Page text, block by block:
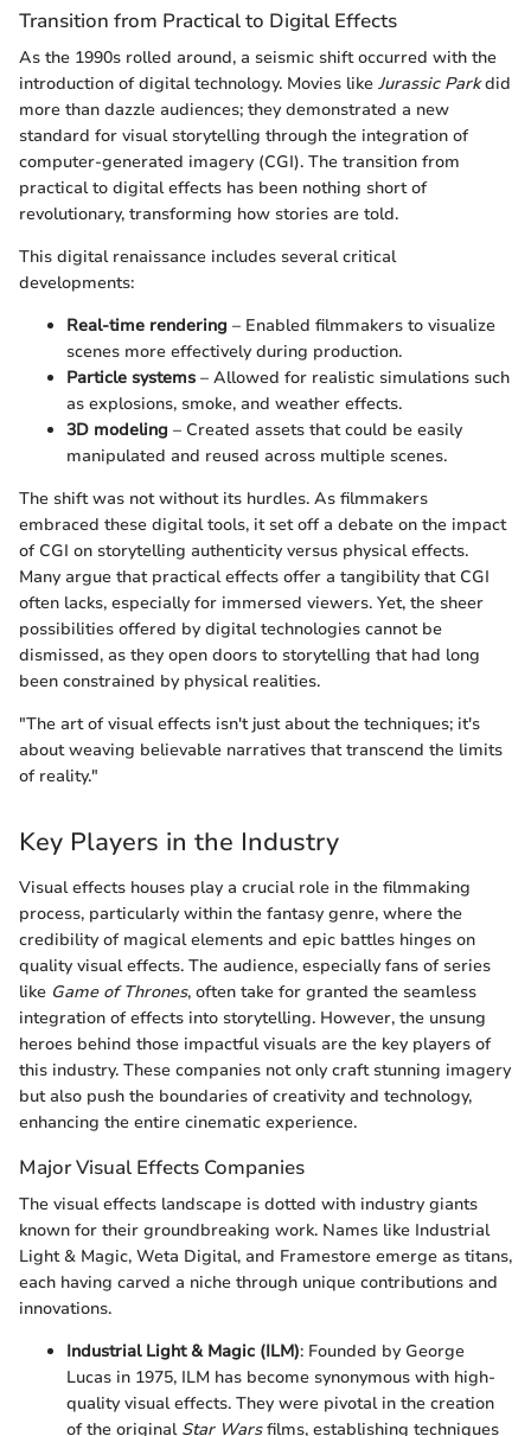
Transition from Practical to Digital Effects
As the 1990s rolled around, a seismic shift occurred with the
introduction of digital technology. Movies like Jurassic Parkdid
more than dazzle audiences; they demonstrated a new
standard for visual storytelling through the integration of
computer-generated imagery (CGI). The transition from
practical to digital effects has been nothing short of
revolutionary, transforming how stories are told.
This digital renaissance includes several critical
developments:
Real-time rendering – Enabled filmmakers to visualize
scenes more effectively during production.
Particle systems – Allowed for realistic simulations such
as explosions, smoke, and weather effects.
3D modeling – Created assets that could be easily
manipulated and reused across multiple scenes.
The shift was not without its hurdles. As filmmakers
embraced these digital tools, it set off a debate on the impact
of CGI on storytelling authenticity versus physical effects.
Many argue that practical effects offer a tangibility that CGI
often lacks, especially for immersed viewers. Yet, the sheer
possibilities offered by digital technologies cannot be
dismissed, as they open doors to storytelling that had long
been constrained by physical realities.
"The art of visual effects isn't just about the techniques; it's
about weaving believable narratives that transcend the limits
of reality."
Key Players in the Industry
Visual effects houses play a crucial role in the filmmaking
process, particularly within the fantasy genre, where the
credibility of magical elements and epic battles hinges on
quality visual effects. The audience, especially fans of series
like Game of Thrones, often take for granted the seamless
integration of effects into storytelling. However, the unsung
heroes behind those impactful visuals are the key players of
this industry. These companies not only craft stunning imagery
but also push the boundaries of creativity and technology,
enhancing the entire cinematic experience.
Major Visual Effects Companies
The visual effects landscape is dotted with industry giants
known for their groundbreaking work. Names like Industrial
Light & Magic, Weta Digital, and Framestore emerge as titans,
each having carved a niche through unique contributions and
innovations.
Industrial Light & Magic (ILM): Founded by George
Lucas in 1975, ILM has become synonymous with high-
quality visual effects. They were pivotal in the creation
of the original Star Warsfilms, establishing techniques